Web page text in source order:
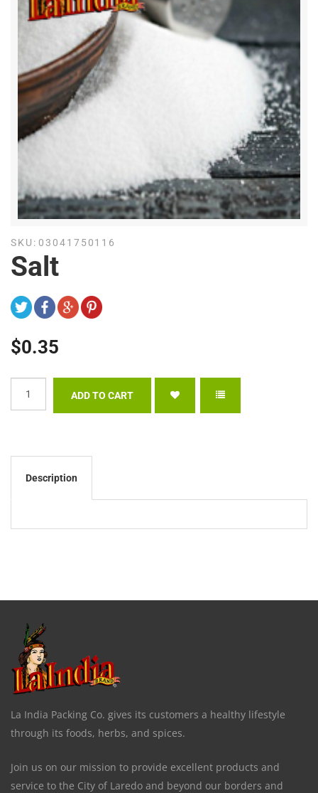
SKU: 03041750116
Salt
$0.35
Description
La India Packing Co. gives its customers a healthy lifestyle
through its foods, herbs, and spices.
Join us on our mission to provide excellent products and
service to the City of Laredo and beyond our borders and